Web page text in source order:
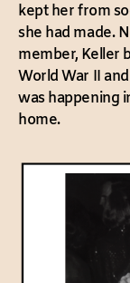
kept her from
she had made.
member, Keller
World War II
was happening
home.